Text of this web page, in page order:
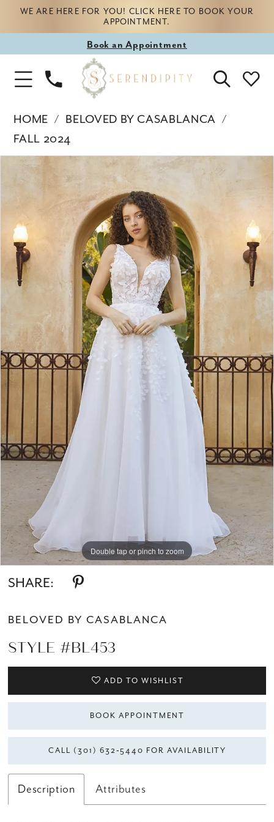
WE ARE HERE FOR YOU! CLICK HERE TO BOOK YOUR
APPOINTMENT.
Book
appointment
Book an Appointment
Toggle
Navigation
Phone
Us
HOME
BELOVED BY CASABLANCA
FALL 2024
Products
Views
Carousel
end
PAUSE AUTOPLAY
PREVIOUS SLIDE
NEXT SLIDE
2
3
4
Double tap or pinch to zoom
Double tap or pinch to zoom
SHARE:
BELOVED BY CASABLANCA
STYLE #BL453
ADD TO WISHLIST
BOOK APPOINTMENT
CALL (301) 632‑5440 FOR AVAILABILITY
Description Attributes